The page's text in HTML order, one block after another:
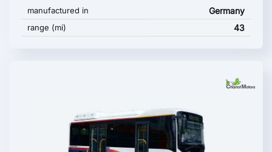
manufactured in Germany
range (mi) 43